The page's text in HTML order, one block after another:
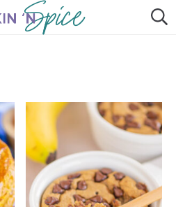
HOME
INDEX
MEALS
POT